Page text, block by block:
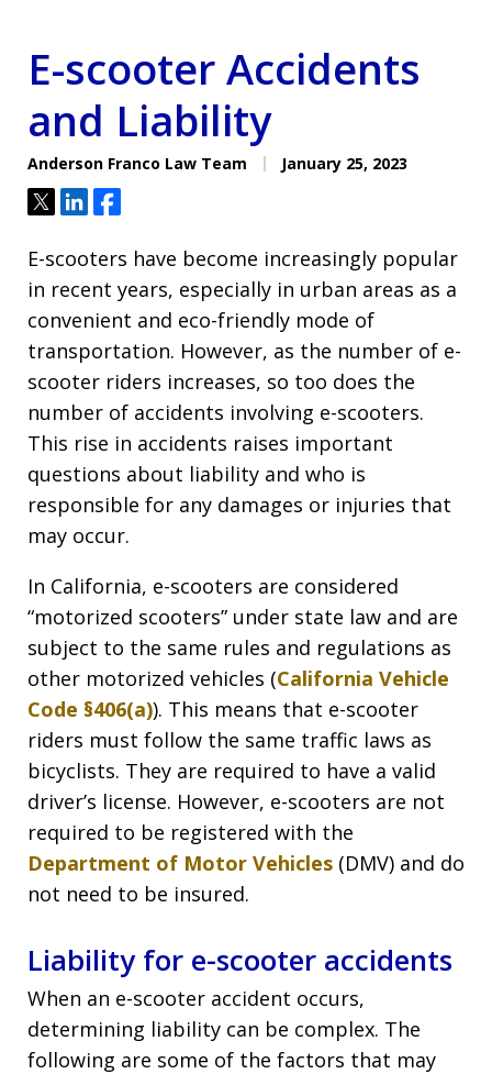
E-scooter Accidents
and Liability
Anderson Franco Law Team January 25, 2023
TweetShareShare
E-scooters have become increasingly popular
in recent years, especially in urban areas as a
convenient and eco-friendly mode of
transportation. However, as the number of e-
scooter riders increases, so too does the
number of accidents involving e-scooters.
This rise in accidents raises important
questions about liability and who is
responsible for any damages or injuries that
may occur.
In California, e-scooters are considered
“motorized scooters” under state law and are
subject to the same rules and regulations as
other motorized vehicles (California Vehicle
Code §406(a)). This means that e-scooter
riders must follow the same traffic laws as
bicyclists. They are required to have a valid
driver’s license. However, e-scooters are not
required to be registered with the
Department of Motor Vehicles (DMV) and do
not need to be insured.
Liability for e-scooter accidents
When an e-scooter accident occurs,
determining liability can be complex. The
following are some of the factors that may